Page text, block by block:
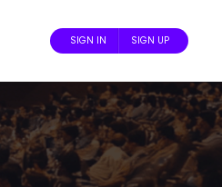
SIGN IN SIGN UP